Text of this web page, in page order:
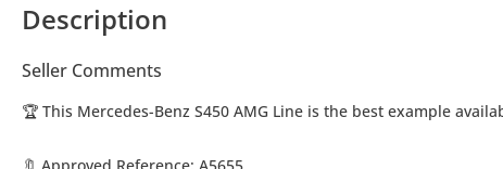
Description
Seller Comments
🏆 This Mercedes-Benz S450 AMG Line is the best example